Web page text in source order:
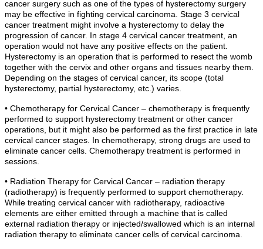
cancer surgery such as one of the types of hysterectomy surgery
may be effective in fighting cervical carcinoma. Stage 3 cervical
cancer treatment might involve a hysterectomy to delay the
progression of cancer. In stage 4 cervical cancer treatment, an
operation would not have any positive effects on the patient.
Hysterectomy is an operation that is performed to resect the womb
together with the cervix and other organs and tissues nearby them.
Depending on the stages of cervical cancer, its scope (total
hysterectomy, partial hysterectomy, etc.) varies.
• Chemotherapy for Cervical Cancer – chemotherapy is frequently
performed to support hysterectomy treatment or other cancer
operations, but it might also be performed as the first practice in late
cervical cancer stages. In chemotherapy, strong drugs are used to
eliminate cancer cells. Chemotherapy treatment is performed in
sessions.
• Radiation Therapy for Cervical Cancer – radiation therapy
(radiotherapy) is frequently performed to support chemotherapy.
While treating cervical cancer with radiotherapy, radioactive
elements are either emitted through a machine that is called
external radiation therapy or injected/swallowed which is an internal
radiation therapy to eliminate cancer cells of cervical carcinoma.